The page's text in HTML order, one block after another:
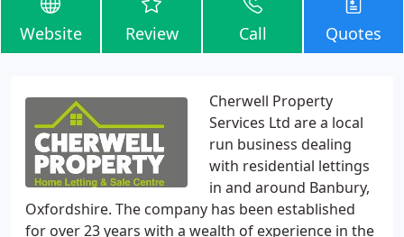
Website Review Call Quotes
Cherwell Property
Services Ltd are a local
run business dealing
with residential lettings
in and around Banbury,
Oxfordshire. The company has been established
for over 23 years with a wealth of experience in the